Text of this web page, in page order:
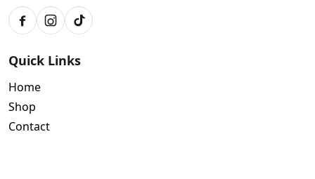
FacebookInstagram
TikTok
Quick Links
Home
Shop
Contact